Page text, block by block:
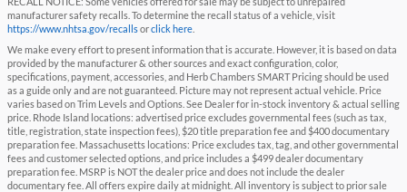
manufacturer safety recalls. To determine the recall status of a vehicle, visit
https://www.nhtsa.gov/recallsorclick here
We make every effort to present information that is accurate. However, it is based on data
provided by the manufacturer & other sources and exact configuration, color,
specifications, payment, accessories, and Herb Chambers SMART Pricing should be used
as a guide only and are not guaranteed. Picture may not represent actual vehicle. Price
varies based on Trim Levels and Options. See Dealer for in-stock inventory & actual selling
price. Rhode Island locations: advertised price excludes governmental fees (such as tax,
title, registration, state inspection fees), $20 title preparation fee and $400 documentary
preparation fee. Massachusetts locations: Price excludes tax, tag, and other governmental
fees and customer selected options, and price includes a $499 dealer documentary
preparation fee. MSRP is NOT the dealer price and does not include the dealer
documentary fee. All offers expire daily at midnight. All inventory is subject to prior sale